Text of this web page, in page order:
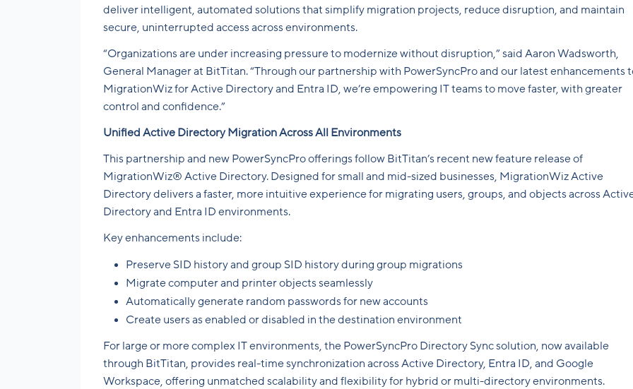
deliver intelligent, automated solutions that simplify migration projects, reduce disruption, and maintain
secure, uninterrupted access across environments.
“Organizations are under increasing pressure to modernize without disruption,” said Aaron Wadsworth,
General Manager at BitTitan. “Through our partnership with PowerSyncPro and our latest enhancements
MigrationWiz for Active Directory and Entra ID, we’re empowering IT teams to move faster, with greater
control and confidence.”
Unified Active Directory Migration Across All Environments
This partnership and new PowerSyncPro offerings follow BitTitan’s recent new feature release of
MigrationWiz® Active Directory. Designed for small and mid-sized businesses, MigrationWiz Active
Directory delivers a faster, more intuitive experience for migrating users, groups, and objects across
Directory and Entra ID environments.
Key enhancements include:
Preserve SID history and group SID history during group migrations
Migrate computer and printer objects seamlessly
Automatically generate random passwords for new accounts
Create users as enabled or disabled in the destination environment
For large or more complex IT environments, the PowerSyncPro Directory Sync solution, now available
through BitTitan, provides real-time synchronization across Active Directory, Entra ID, and Google
Workspace, offering unmatched scalability and flexibility for hybrid or multi-directory environments.